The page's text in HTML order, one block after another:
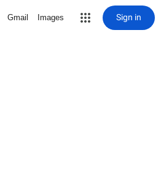
Gmail Images Sign in